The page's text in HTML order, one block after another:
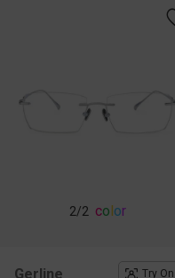
2/2 color
Gerline Try On